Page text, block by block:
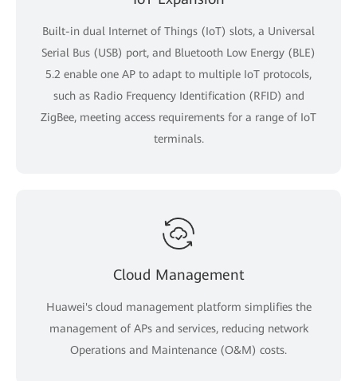
Built-in dual Internet of Things (IoT) slots, a Universal
Serial Bus (USB) port, and Bluetooth Low Energy (BLE)
5.2 enable one AP to adapt to multiple IoT protocols,
such as Radio Frequency Identification (RFID) and
ZigBee, meeting access requirements for a range of IoT
terminals.
Cloud Management
Huawei's cloud management platform simplifies the
management of APs and services, reducing network
Operations and Maintenance (O&M) costs.